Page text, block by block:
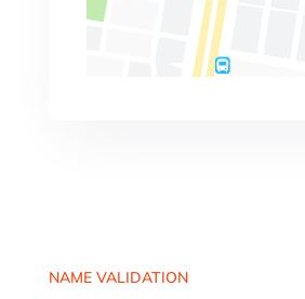
NAME VALIDATION